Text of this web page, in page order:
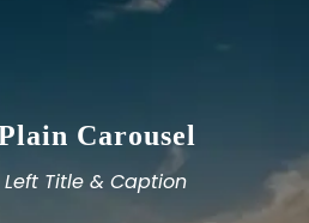
Carousel
Title & Caption